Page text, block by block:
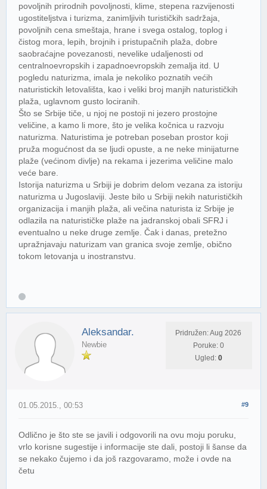
povoljnih prirodnih povoljnosti, klime, stepena razvijenosti
ugostiteljstva i turizma, zanimljivih turističkih sadržaja,
povoljnih cena smeštaja, hrane i svega ostalog, toplog i
čistog mora, lepih, brojnih i pristupačnih plaža, dobre
saobraćajne povezanosti, nevelike udaljenosti od
centralnoevropskih i zapadnoevropskih zemalja itd. U
pogledu naturizma, imala je nekoliko poznatih većih
naturistickih letovališta, kao i veliki broj manjih naturističkih
plaža, uglavnom gusto lociranih.
Što se Srbije tiče, u njoj ne postoji ni jezero prostojne
veličine, a kamo li more, što je velika kočnica u razvoju
naturizma. Naturistima je potreban poseban prostor koji
pruža mogućnost da se ljudi opuste, a ne neke minijaturne
plaže (većinom divlje) na rekama i jezerima veličine malo
veće bare.
Istorija naturizma u Srbiji je dobrim delom vezana za istoriju
naturizma u Jugoslaviji. Jeste bilo u Srbiji nekih naturističkih
organizacija i manjih plaža, ali večina naturista iz Srbije je
odlazila na naturističke plaže na jadranskoj obali SFRJ i
eventualno u neke druge zemlje. Čak i danas, pretežno
upražnjavaju naturizam van granica svoje zemlje, obično
tokom letovanja u inostranstvu.
Aleksandar.
Newbie
Pridružen: Aug 2026
Poruke: 0
Ugled: 0
#9
01.05.2015., 00:53
Odlično je što ste se javili i odgovorili na ovu moju poruku,
vrlo korisne sugestije i informacije ste dali, postoji li šanse da
se nekako čujemo i da još razgovaramo, može i ovde na
četu